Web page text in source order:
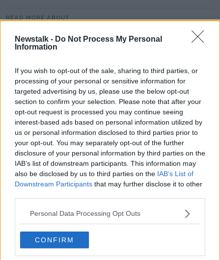
Newstalk - Do Not Process My Personal
Information
If you wish to opt-out of the sale, sharing to third parties, or
processing of your personal or sensitive information for
targeted advertising by us, please use the below opt-out
section to confirm your selection. Please note that after your
opt-out request is processed you may continue seeing
interest-based ads based on personal information utilized by
us or personal information disclosed to third parties prior to
your opt-out. You may separately opt-out of the further
disclosure of your personal information by third parties on the
IAB’s list of downstream participants. This information may
also be disclosed by us to third parties on the IAB’s List of
Downstream Participants that may further disclose it to other
Personal Data Processing Opt Outs
CONFIRM
READ MORE ABOUT
GOOGLE HEATING HOUSING
NEWSTALK OIL OPEN HOUSE PRICES
RENTING RENTS REPAIR AND LEASE
SILICON VALLEY STREETS SWITCH
TECH UTILITIES
Related Episodes
Meet the woman who drives a ‘dog
bus’!